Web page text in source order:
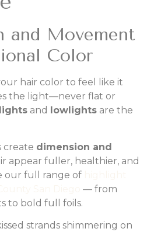
and Movement
Color
hair color to feel like it
the light—never flat or
and lowlights are the
create dimension and
appear fuller, healthier, and
our full range of
— from
to bold full foils.
strands shimmering on